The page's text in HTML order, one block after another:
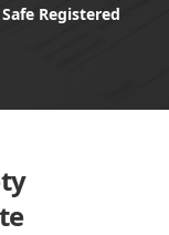
Safe Registered